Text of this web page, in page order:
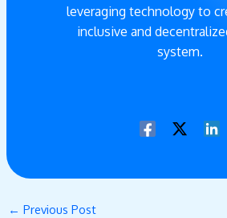
leveraging technology to
inclusive and
system.
← Previous Post